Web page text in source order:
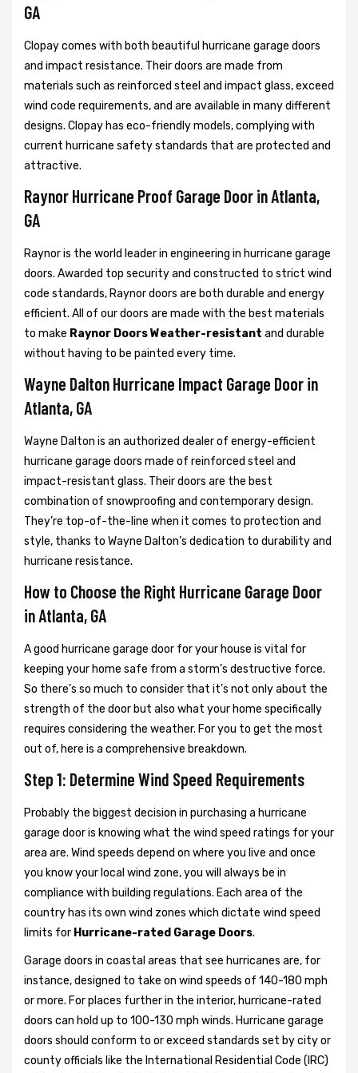
GA
Clopay comes with both beautiful hurricane garage doors
and impact resistance. Their doors are made from
materials such as reinforced steel and impact glass, exceed
wind code requirements, and are available in many different
designs. Clopay has eco-friendly models, complying with
current hurricane safety standards that are protected and
attractive.
Raynor Hurricane Proof Garage Door in Atlanta,
GA
Raynor is the world leader in engineering in hurricane garage
doors. Awarded top security and constructed to strict wind
code standards, Raynor doors are both durable and energy
efficient. All of our doors are made with the best materials
to make Raynor Doors Weather-resistant and durable
without having to be painted every time.
Wayne Dalton Hurricane Impact Garage Door in
Atlanta, GA
Wayne Dalton is an authorized dealer of energy-efficient
hurricane garage doors made of reinforced steel and
impact-resistant glass. Their doors are the best
combination of snowproofing and contemporary design.
They’re top-of-the-line when it comes to protection and
style, thanks to Wayne Dalton’s dedication to durability and
hurricane resistance.
How to Choose the Right Hurricane Garage Door
in Atlanta, GA
A good hurricane garage door for your house is vital for
keeping your home safe from a storm’s destructive force.
So there’s so much to consider that it’s not only about the
strength of the door but also what your home specifically
requires considering the weather. For you to get the most
out of, here is a comprehensive breakdown.
Step 1: Determine Wind Speed Requirements
Probably the biggest decision in purchasing a hurricane
garage door is knowing what the wind speed ratings for your
area are. Wind speeds depend on where you live and once
you know your local wind zone, you will always be in
compliance with building regulations. Each area of the
country has its own wind zones which dictate wind speed
limits for Hurricane-rated Garage Doors.
Garage doors in coastal areas that see hurricanes are, for
instance, designed to take on wind speeds of 140-180 mph
or more. For places further in the interior, hurricane-rated
doors can hold up to 100-130 mph winds. Hurricane garage
doors should conform to or exceed standards set by city or
county officials like the International Residential Code (IRC)